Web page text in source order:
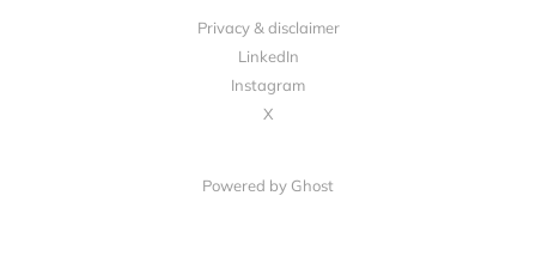
Privacy & disclaimer
LinkedIn
Instagram
X
Powered by Ghost